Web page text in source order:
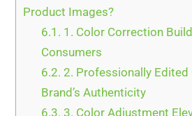
Product Images?
6.1. 1. Color Correction
Consumers
6.2. 2. Professionally
Brand’s Authenticity
6.3. 3. Color Adjustment